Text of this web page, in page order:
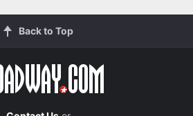
Back to Top